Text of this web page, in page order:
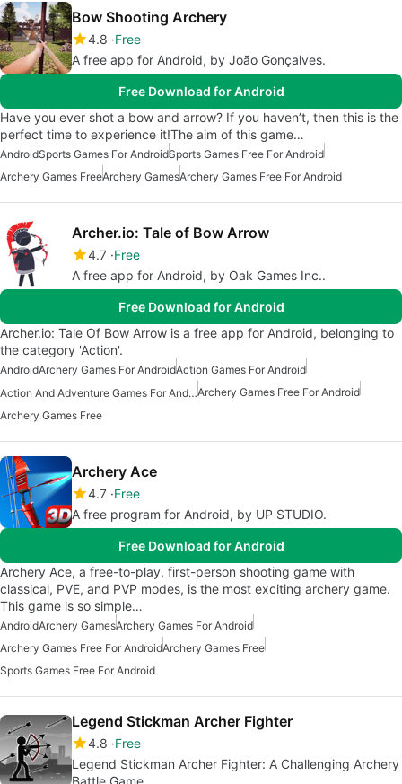
Bow Shooting Archery
4.8 Free
A free app for Android, by João Gonçalves.
Free Download for Android
Have you ever shot a bow and arrow? If you haven’t, then this is the
perfect time to experience it!The aim of this game…
AndroidSports Games For AndroidSports Games Free For Android
Archery Games FreeArchery GamesArchery Games Free For Android
Archer.io: Tale of Bow Arrow
4.7 Free
A free app for Android, by Oak Games Inc..
Free Download for Android
Archer.io: Tale Of Bow Arrow is a free app for Android, belonging to
the category 'Action'.
AndroidArchery Games For AndroidAction Games For Android
Action And Adventure Games For AndroidArchery Games Free For Android
Archery Games Free
Archery Ace
4.7 Free
A free program for Android, by UP STUDIO.
Free Download for Android
Archery Ace, a free-to-play, first-person shooting game with
classical, PVE, and PVP modes, is the most exciting archery game.
This game is so simple…
AndroidArchery GamesArchery Games For Android
Archery Games Free For AndroidArchery Games Free
Sports Games Free For Android
Legend Stickman Archer Fighter
4.8 Free
Legend Stickman Archer Fighter: A Challenging Archery